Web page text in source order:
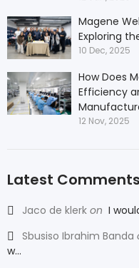
Magene
Exploring
10 Dec, 2025
How Does
Efficiency
12 Nov, 2025
Latest Comments
Jaco de klerk on I
Sbusiso Ibrahim Banda
w...